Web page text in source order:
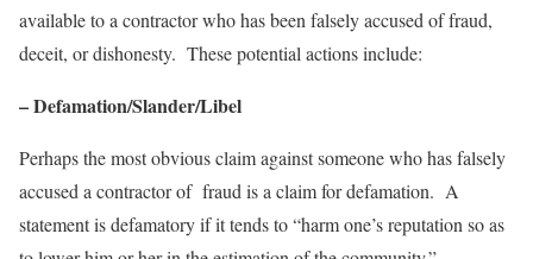
available to a contractor who has been falsely accused of fraud,
deceit, or dishonesty. These potential actions include:
– Defamation/Slander/Libel
Perhaps the most obvious claim against someone who has falsely
accused a contractor of fraud is a claim for defamation. A
statement is defamatory if it tends to “harm one’s reputation so as